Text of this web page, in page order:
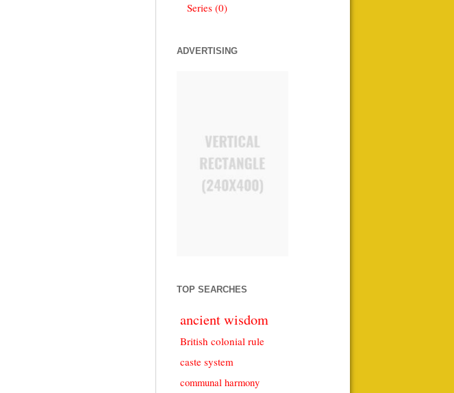
Series (0)
ADVERTISING
TOP SEARCHES
ancient wisdom
British colonial rule
caste system
communal harmony